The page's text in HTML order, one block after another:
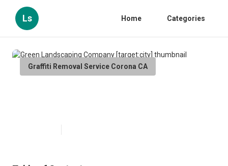
Ls Home Categories
Graffiti Removal Service Corona CA